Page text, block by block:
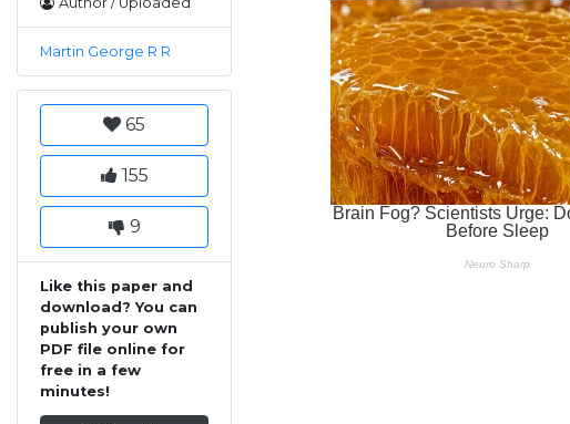
Martin George R R
65
155
9
Like this paper and
download? You can
publish your own
PDF file online for
free in a few
minutes!